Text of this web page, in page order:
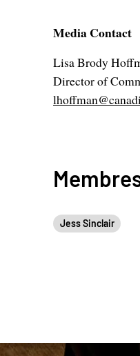
Media Contact
Lisa Brody
Director of
Jess Sinclair